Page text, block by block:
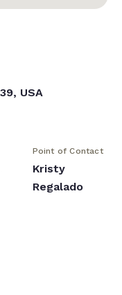
USA
Point of Contact
Kristy
Regalado